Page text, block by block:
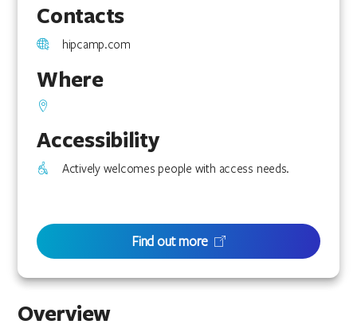
Overview
Contacts
hipcamp.com
Where
Accessibility
Actively welcomes people with access needs.
Find out more